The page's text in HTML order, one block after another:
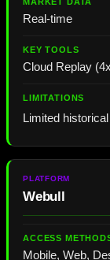
Real-time
Cloud Replay
Limited
Webull
Mobile, Web,